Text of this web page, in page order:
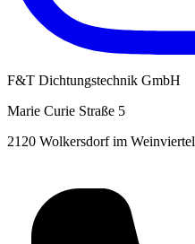
F&T Dichtungstechnik GmbH
Marie Curie Straße 5
2120 Wolkersdorf im Weinviertel